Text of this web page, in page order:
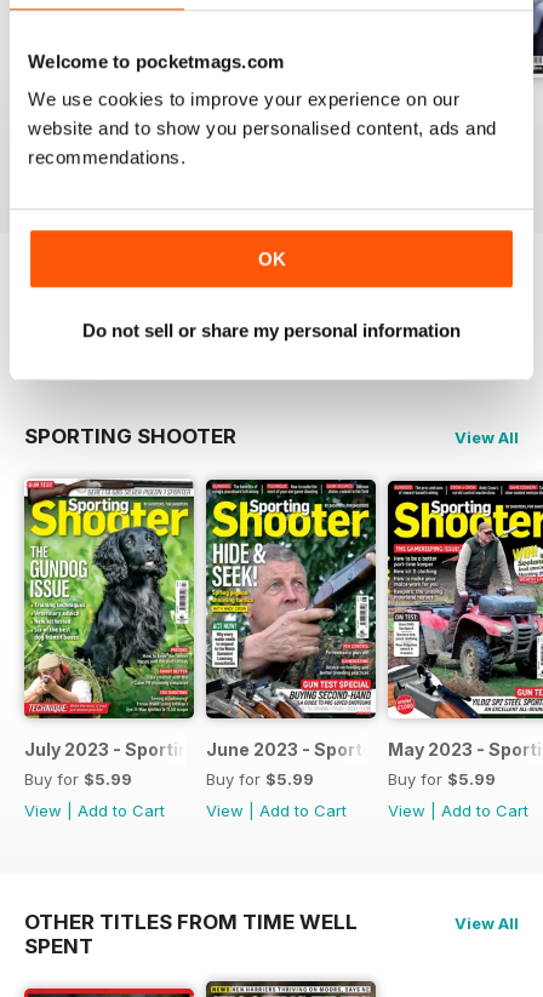
Welcome to pocketmags.com
We use cookies to improve your experience on our
website and to show you personalised content, ads and
recommendations.
OK
Do not sell or share my personal information
Aug / 324
Buy for$12.99
View|Add to Cart
Jul / 323
Buy for$10.99
Jun / 322
Buy for$10.99
Try aFREEsample of Sporting Gun
Read Now
SPORTING SHOOTER View All
July 2023 - Sporting Shooter
Buy for $5.99
View
Add to Cart
June 2023 - Sporting Shooter
Buy for $5.99
View
Add to Cart
May 2023 -
Buy for $5.99
View
Add to Cart
OTHER TITLES FROM TIME WELL
SPENT
View All